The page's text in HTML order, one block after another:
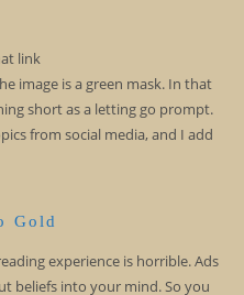
link
image is a green mask. In that
short as a letting go prompt.
from social media, and I add
Gold
experience is horrible. Ads
beliefs into your mind. So you